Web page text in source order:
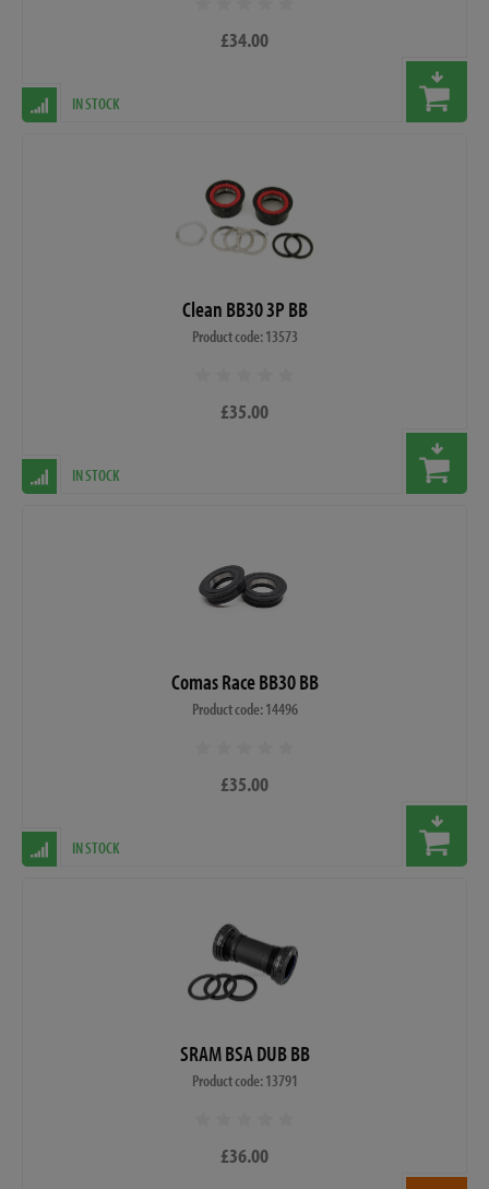
£34.00
IN STOCK
Clean BB30 3P BB
Product code: 13573
£35.00
IN STOCK
Comas Race BB30 BB
Product code: 14496
£35.00
IN STOCK
SRAM BSA DUB BB
Product code: 13791
£36.00